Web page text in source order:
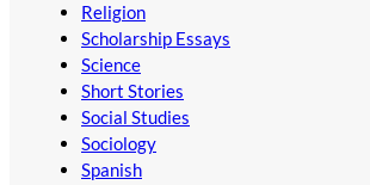
Religion
Scholarship Essays
Science
Short Stories
Social Studies
Sociology
Spanish